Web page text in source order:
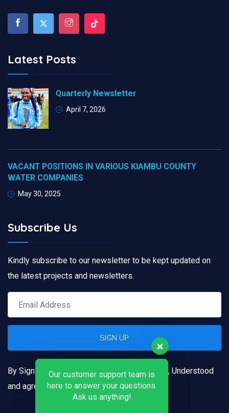
Latest Posts
Quarterly Newsletter
April 7, 2026
VACANT POSITIONS IN VARIOUS KIAMBU COUNTY
WATER COMPANIES
May 30, 2025
Subscribe Us
Kindly subscribe to our newsletter to be kept updated on
the latest projects and newsletters.
By Signing up, you confirm that you have read, Understood
and agreed to ourTerms and Conditions
Our customer support team is
here to answer your questions.
Ask us anything!